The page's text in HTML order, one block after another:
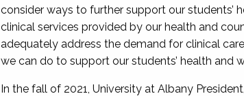
consider ways to further support our students’
clinical services provided by our health and
adequately address the demand for clinical
we can do to support our students’ health and
In the fall of 2021, University at Albany